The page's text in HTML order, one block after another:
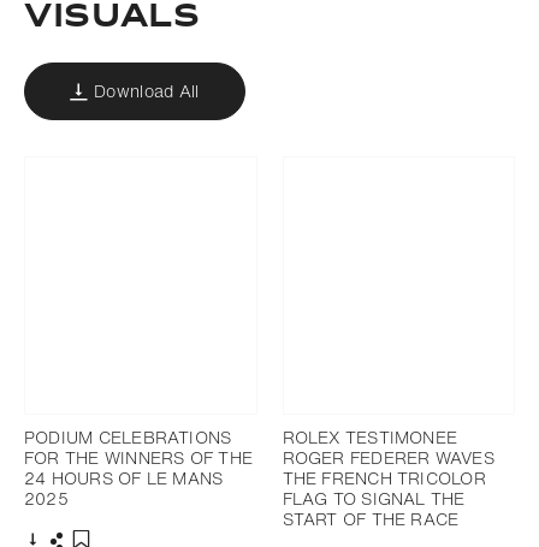
VISUALS
Download All
PODIUM CELEBRATIONS
FOR THE WINNERS OF THE
24 HOURS OF LE MANS
2025
ROLEX TESTIMONEE
ROGER FEDERER WAVES
THE FRENCH TRICOLOR
FLAG TO SIGNAL THE
START OF THE RACE